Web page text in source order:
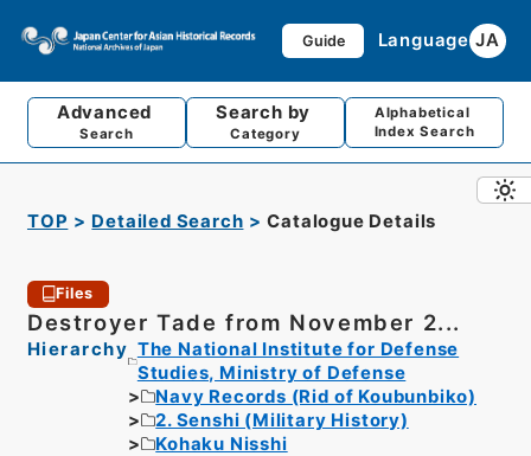
Guide Language JA
Advanced
Search
Search by
Category
Alphabetical
Index Search
TOP Detailed Search Catalogue Details
Files
Destroyer Tade from November 2...
Hierarchy The National Institute for Defense
Studies, Ministry of Defense
Navy Records (Rid of Koubunbiko)
2. Senshi (Military History)
Kohaku Nisshi